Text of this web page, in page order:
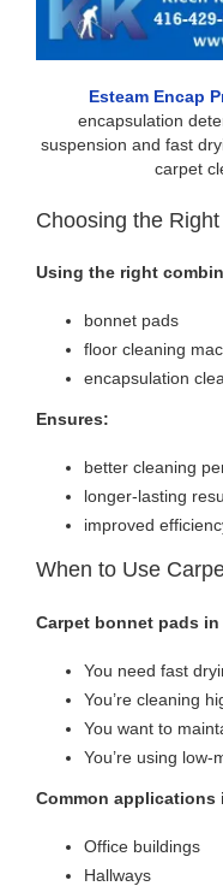
Esteam Encap
encapsulation
suspension and fast
carpet
Choosing the
Using the right
bonnet pads
floor cleaning
encapsulation
Ensures:
better cleaning
longer-lasting
improved
When to Use
Carpet bonnet pads
You need fast
You’re cleaning
You want to
You’re using
Common applications
Office buildings
Hallways